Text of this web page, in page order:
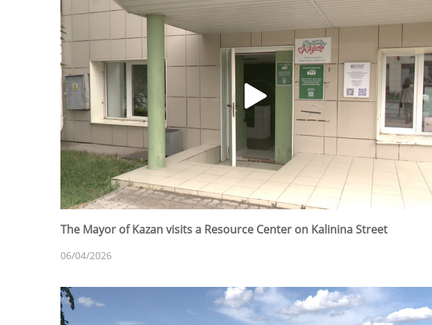
The Mayor of Kazan visits a Resource Center on Kalinina Street
06/04/2026